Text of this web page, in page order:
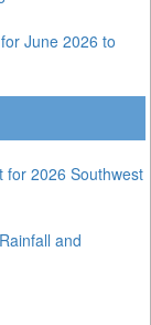
June 2026 to
for 2026 Southwest
and